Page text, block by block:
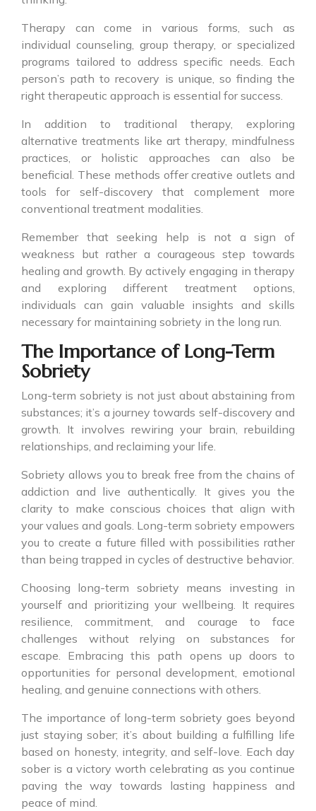
Therapy can come in various forms, such as
individual counseling, group therapy, or specialized
programs tailored to address specific needs. Each
person’s path to recovery is unique, so finding the
right therapeutic approach is essential for success.
In addition to traditional therapy, exploring
alternative treatments like art therapy, mindfulness
practices, or holistic approaches can also be
beneficial. These methods offer creative outlets and
tools for self-discovery that complement more
conventional treatment modalities.
Remember that seeking help is not a sign of
weakness but rather a courageous step towards
healing and growth. By actively engaging in therapy
and exploring different treatment options,
individuals can gain valuable insights and skills
necessary for maintaining sobriety in the long run.
The Importance of Long-Term
Sobriety
Long-term sobriety is not just about abstaining from
substances; it’s a journey towards self-discovery and
growth. It involves rewiring your brain, rebuilding
relationships, and reclaiming your life.
Sobriety allows you to break free from the chains of
addiction and live authentically. It gives you the
clarity to make conscious choices that align with
your values and goals. Long-term sobriety empowers
you to create a future filled with possibilities rather
than being trapped in cycles of destructive behavior.
Choosing long-term sobriety means investing in
yourself and prioritizing your wellbeing. It requires
resilience, commitment, and courage to face
challenges without relying on substances for
escape. Embracing this path opens up doors to
opportunities for personal development, emotional
healing, and genuine connections with others.
The importance of long-term sobriety goes beyond
just staying sober; it’s about building a fulfilling life
based on honesty, integrity, and self-love. Each day
sober is a victory worth celebrating as you continue
paving the way towards lasting happiness and
peace of mind.